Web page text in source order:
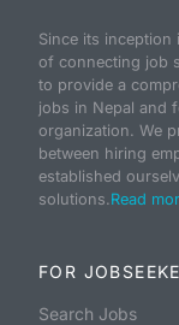
Since its
of connecting job
to provide a
jobs in Nepal and
organization. We
between hiring
established
solutions.Read
FOR
Search Jobs